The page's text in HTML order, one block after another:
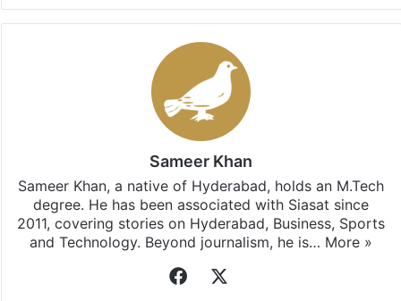
Facebook
X LinkedInPinterestMessengerWhatsApp
Stay updated with our WhatsApp &
subscribing to our channels. For all the latest
updates, download our app